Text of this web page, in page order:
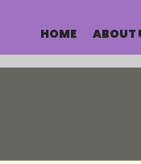
HOME ABOUT